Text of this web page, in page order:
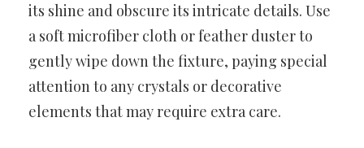
its shine and obscure its intricate details. Use
a soft microfiber cloth or feather duster to
gently wipe down the fixture, paying special
attention to any crystals or decorative
elements that may require extra care.